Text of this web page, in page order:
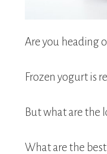
Are you heading
Frozen yogurt is
But what are the
What are the